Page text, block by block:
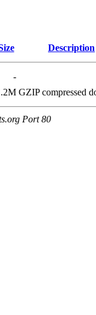
Description
-
GZIP compressed
Port 80